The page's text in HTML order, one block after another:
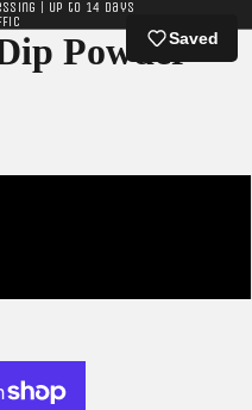
| Up to 14 days
PowderSaved